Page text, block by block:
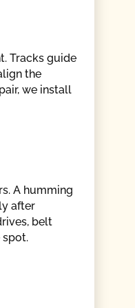
Tracks guide
the
we install
A humming
after
belt
spot.